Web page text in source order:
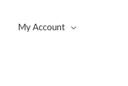
My Account